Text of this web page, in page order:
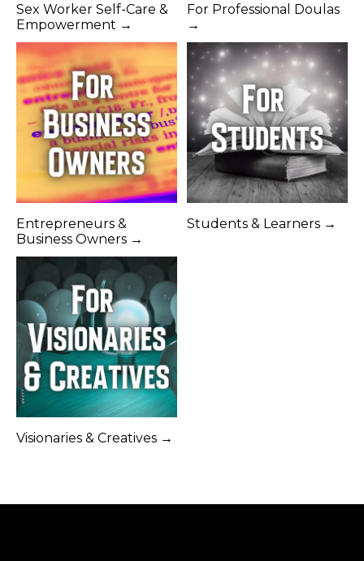
Sex Worker Self-Care &
Empowerment →
For Professional Doulas
→
Entrepreneurs &
Business Owners →
Students & Learners →
Visionaries & Creatives →